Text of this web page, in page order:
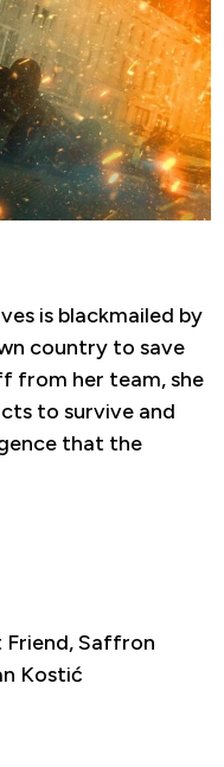
is blackmailed by
country to save
from her team, she
to survive and
that the
Friend, Saffron
Kostić